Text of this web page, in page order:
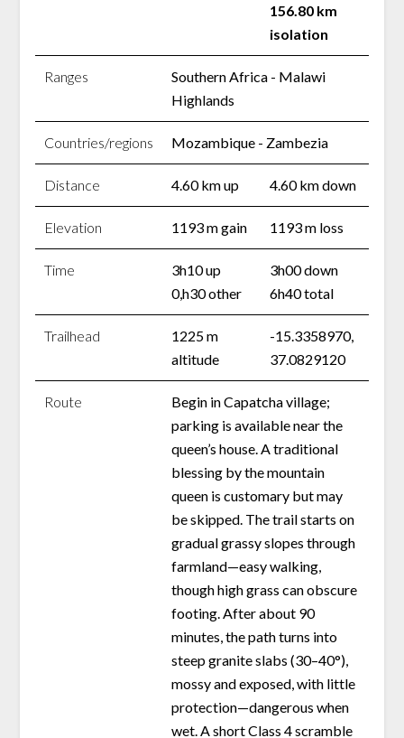
156.80 km
isolation
Ranges
Southern Africa - Malawi
Highlands
Countries/regions Mozambique - Zambezia
Distance 4.60 km up 4.60 km down
Elevation 1193 m gain 1193 m loss
Time
3h10 up
0,h30 other
3h00 down
6h40 total
Trailhead
1225 m
altitude
-15.3358970,
37.0829120
Route
Begin in Capatcha village;
parking is available near the
queen’s house. A traditional
blessing by the mountain
queen is customary but may
be skipped. The trail starts on
gradual grassy slopes through
farmland—easy walking,
though high grass can obscure
footing. After about 90
minutes, the path turns into
steep granite slabs (30–40°),
mossy and exposed, with little
protection—dangerous when
wet. A short Class 4 scramble